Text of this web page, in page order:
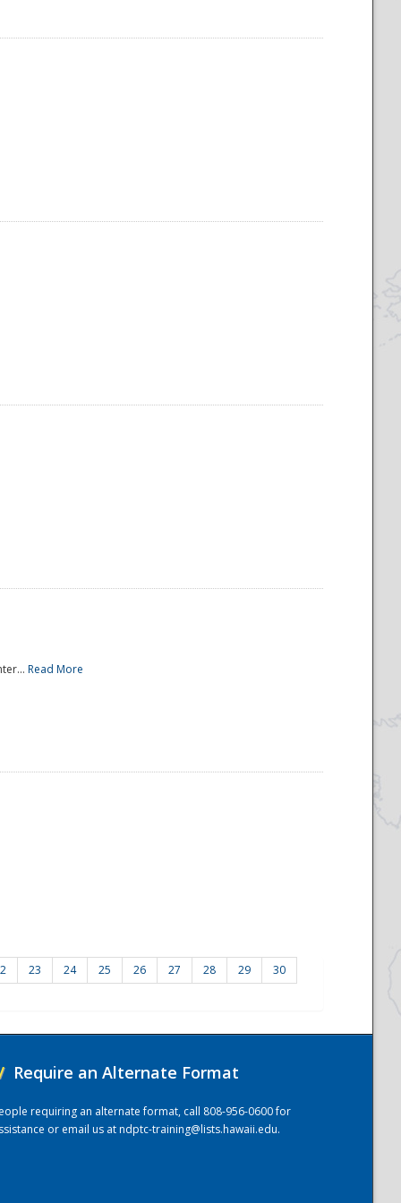
Read More
23 24 25 26 27 28 29 30
Require an Alternate Format
requiring an alternate format, call 808-956-0600 for
or email us atndptc-training@lists.hawaii.edu.